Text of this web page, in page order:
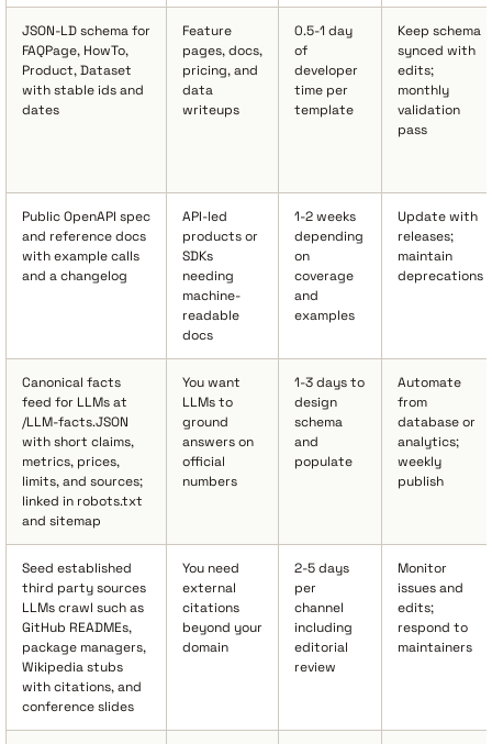
JSON-LD schema for
FAQPage, HowTo,
Product, Dataset
with stable ids and
dates
Feature
pages, docs,
pricing, and
data
writeups
0.5-1 day
of
developer
time per
template
Keep schema
synced with
edits;
monthly
validation
pass
Public OpenAPI spec
and reference docs
with example calls
and a changelog
API-led
products or
SDKs
needing
machine-
readable
docs
1-2 weeks
depending
on
coverage
and
examples
Update with
releases;
maintain
deprecations
Canonical facts
feed for LLMs at
/LLM-facts.JSON
with short claims,
metrics, prices,
limits, and sources;
linked in robots.txt
and sitemap
You want
LLMs to
ground
answers on
official
numbers
1-3 days to
design
schema
and
populate
Automate
from
database or
analytics;
weekly
publish
Seed established
third party sources
LLMs crawl such as
GitHub READMEs,
package managers,
Wikipedia stubs
with citations, and
conference slides
You need
external
citations
beyond your
domain
2-5 days
per
channel
including
editorial
review
Monitor
issues and
edits;
respond to
maintainers